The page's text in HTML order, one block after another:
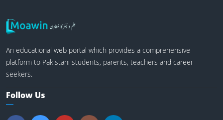
An educational web portal which provides a comprehensive
platform to Pakistani students, parents, teachers and career
seekers.
Follow Us